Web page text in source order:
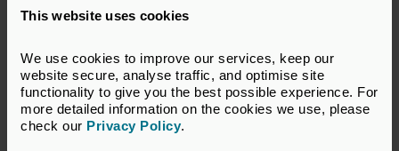
This website uses cookies
We use cookies to improve our services, keep our
website secure, analyse traffic, and optimise site
functionality to give you the best possible experience. For
more detailed information on the cookies we use, please
check our Privacy Policy.
intricacies of business in a specific country or region, is
At Bridgepoint, we are uniquely positioned to support
companies on their internationalisation journeys,
leveraging our global network and deep track record. I am
looking forward to partnering with more management